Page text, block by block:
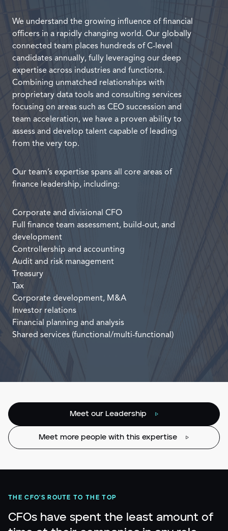
Meet our Leadership
Meet more people with this expertise
We understand the growing influence of financial
officers in a rapidly changing world. Our globally
connected team places hundreds of C-level
candidates annually, fully leveraging our deep
expertise across industries and functions.
Combining unmatched relationships with
proprietary data tools and consulting services
focusing on areas such as CEO succession and
team acceleration, we have a proven ability to
assess and develop talent capable of leading
from the very top.
Our team’s expertise spans all core areas of
finance leadership, including:
Corporate and divisional CFO
Full finance team assessment, build-out, and
development
Controllership and accounting
Audit and risk management
Treasury
Tax
Corporate development, M&A
Investor relations
Financial planning and analysis
Shared services (functional/multi-functional)
THE CFO'S ROUTE TO THE TOP
CFOs have spent the least amount of